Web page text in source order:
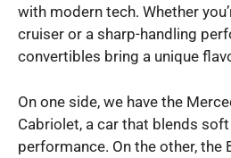
with modern tech. Whether
cruiser or a sharp-handling
convertibles bring a unique
On one side, we have the
Cabriolet, a car that blends
performance. On the other, the